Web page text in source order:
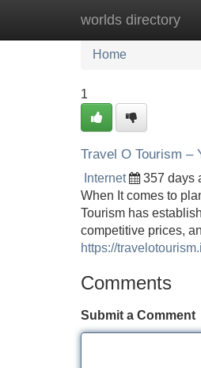
worlds directory
Home New
Home
1
Travel O Tourism –
Internet 357 days
When It comes to
Tourism has
competitive prices,
https://
Comments
Submit a Comment